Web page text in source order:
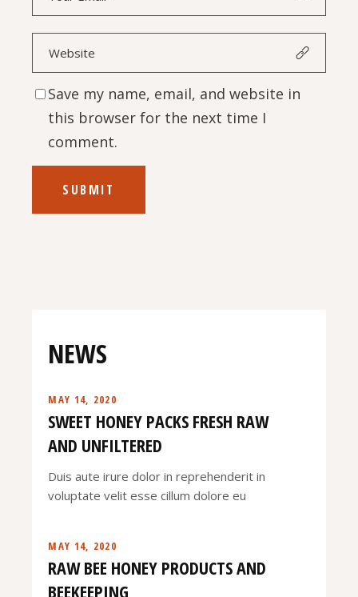
Save my name, email, and website in
this browser for the next time I
comment.
SUBMIT
NEWS
MAY 14, 2020
SWEET HONEY PACKS FRESH RAW
AND UNFILTERED
Duis aute irure dolor in reprehenderit in
voluptate velit esse cillum dolore eu
MAY 14, 2020
RAW BEE HONEY PRODUCTS AND
BEEKEEPING